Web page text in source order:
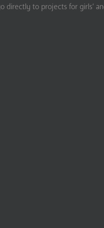
to projects for girls’